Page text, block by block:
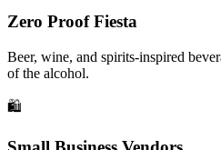
Zero Proof Fiesta
Beer, wine, and spirits-inspired
of the alcohol.
🛍️